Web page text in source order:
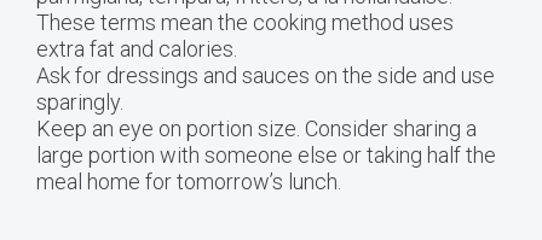
These terms mean the cooking method uses
extra fat and calories.
Ask for dressings and sauces on the side and use
sparingly.
Keep an eye on portion size. Consider sharing a
large portion with someone else or taking half the
meal home for tomorrow’s lunch.